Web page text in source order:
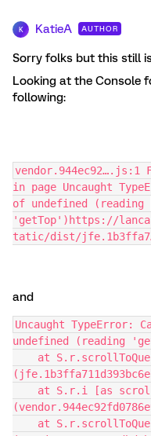
K KatieA AUTHOR
Sorry folks but this still
Looking at the Console
following:
in page Uncaught
of undefined (reading
'getTop')https://
tatic/dist/
and
Uncaught TypeError:
undefined (reading
at
at S.r.i [as
at